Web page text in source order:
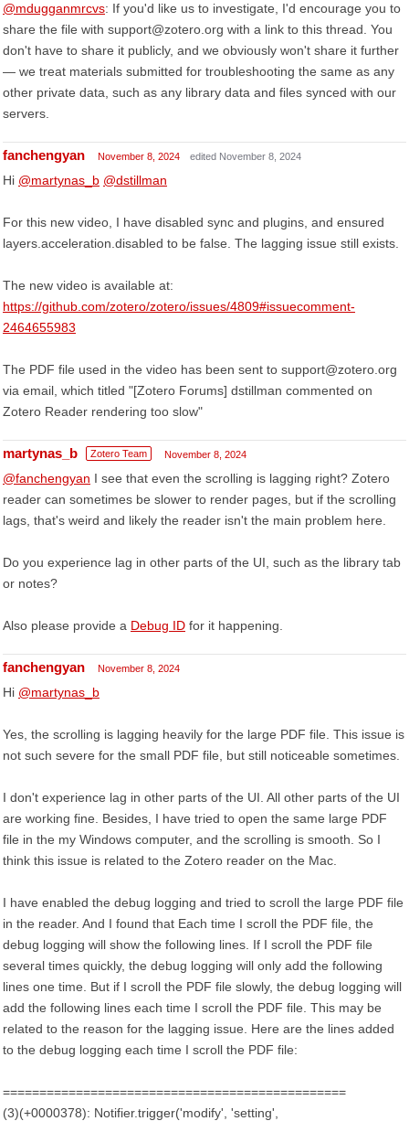
@mdugganmrcvs: If you'd like us to investigate, I'd encourage you to
share the file with support@zotero.org with a link to this thread. You
don't have to share it publicly, and we obviously won't share it further
— we treat materials submitted for troubleshooting the same as any
other private data, such as any library data and files synced with our
servers.
fanchengyan November 8, 2024 edited November 8, 2024
Hi @martynas_b @dstillman
For this new video, I have disabled sync and plugins, and ensured
layers.acceleration.disabled to be false. The lagging issue still exists.
The new video is available at:
https://github.com/zotero/zotero/issues/4809#issuecomment-
2464655983
The PDF file used in the video has been sent to support@zotero.org
via email, which titled "[Zotero Forums] dstillman commented on
Zotero Reader rendering too slow"
martynas_b Zotero Team November 8, 2024
@fanchengyan I see that even the scrolling is lagging right? Zotero
reader can sometimes be slower to render pages, but if the scrolling
lags, that's weird and likely the reader isn't the main problem here.
Do you experience lag in other parts of the UI, such as the library tab
or notes?
Also please provide a Debug ID for it happening.
fanchengyan November 8, 2024
Hi @martynas_b
Yes, the scrolling is lagging heavily for the large PDF file. This issue is
not such severe for the small PDF file, but still noticeable sometimes.
I don't experience lag in other parts of the UI. All other parts of the UI
are working fine. Besides, I have tried to open the same large PDF
file in the my Windows computer, and the scrolling is smooth. So I
think this issue is related to the Zotero reader on the Mac.
I have enabled the debug logging and tried to scroll the large PDF file
in the reader. And I found that Each time I scroll the PDF file, the
debug logging will show the following lines. If I scroll the PDF file
several times quickly, the debug logging will only add the following
lines one time. But if I scroll the PDF file slowly, the debug logging will
add the following lines each time I scroll the PDF file. This may be
related to the reason for the lagging issue. Here are the lines added
to the debug logging each time I scroll the PDF file:
===============================================
(3)(+0000378): Notifier.trigger('modify', 'setting',